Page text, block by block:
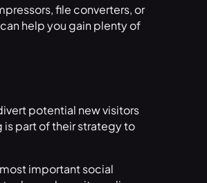
file converters, or
help you gain plenty of
potential new visitors
is part of their strategy to
important social